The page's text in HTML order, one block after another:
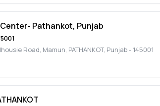
Pathankot, Punjab
Road, Mamun, PATHANKOT, Punjab- 145001